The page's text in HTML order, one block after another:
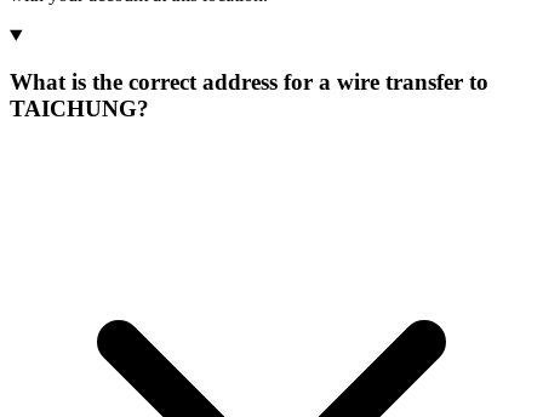
What is the correct address for a wire transfer to
TAICHUNG?